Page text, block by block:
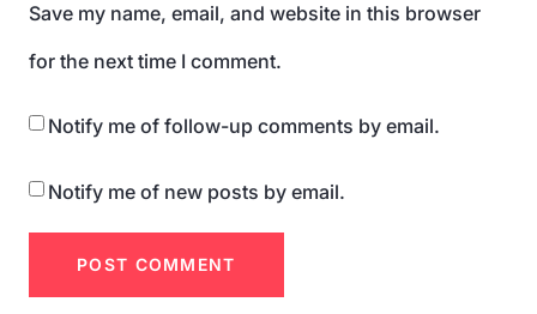
Save my name, email, and website in this browser
for the next time I comment.
Notify me of follow-up comments by email.
Notify me of new posts by email.